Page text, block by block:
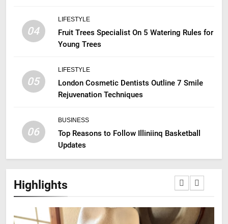
04
LIFESTYLE
Fruit Trees Specialist On 5 Watering Rules for
Young Trees
05
LIFESTYLE
London Cosmetic Dentists Outline 7 Smile
Rejuvenation Techniques
06
BUSINESS
Top Reasons to Follow Illiniinq Basketball
Updates
Highlights